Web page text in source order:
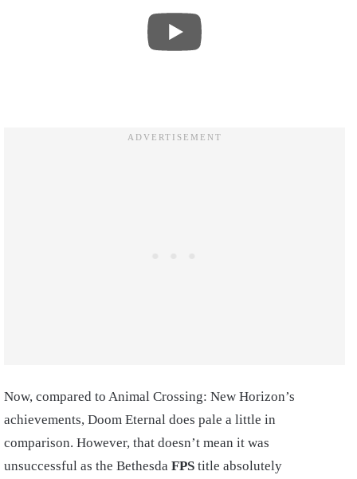
Now, compared to Animal Crossing: New Horizon’s
achievements, Doom Eternal does pale a little in
comparison. However, that doesn’t mean it was
unsuccessful as the Bethesda FPS title absolutely